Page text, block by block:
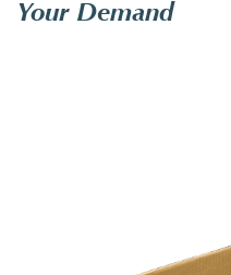
Your Demand